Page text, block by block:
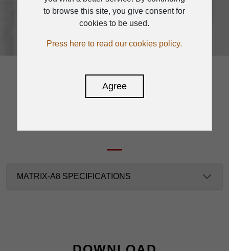
MATRIX-A8 SPECIFICATIONS
to browse this site, you give consent for
cookies to be used.
Press here to read our cookies policy.
Agree